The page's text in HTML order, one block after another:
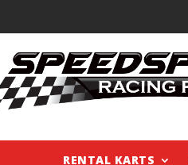
RENTAL KARTS